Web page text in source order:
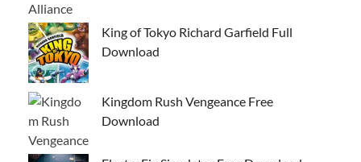
King of Tokyo Richard Garfield Full
Download
Kingdom Rush Vengeance Free
Download